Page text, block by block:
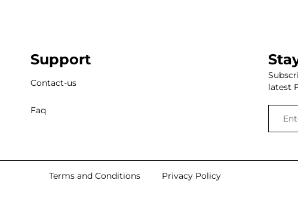
Support
Contact-us
Faq
latest
Terms and Conditions Privacy Policy